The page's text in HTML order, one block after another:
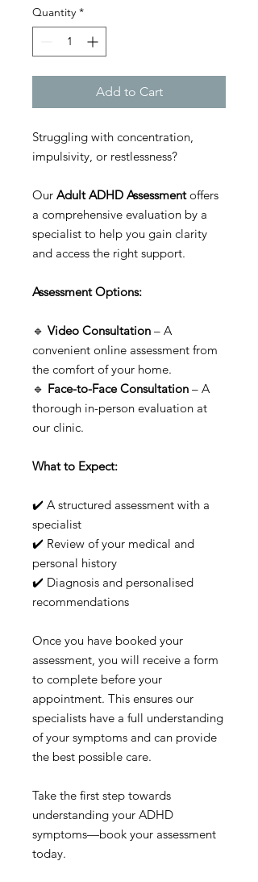
Quantity *
Add to Cart
Struggling with concentration,
impulsivity, or restlessness?
Our Adult ADHD Assessment offers
a comprehensive evaluation by a
specialist to help you gain clarity
and access the right support.
Assessment Options:
🔹 Video Consultation – A
convenient online assessment from
the comfort of your home.
🔹 Face-to-Face Consultation – A
thorough in-person evaluation at
our clinic.
What to Expect:
✔️ A structured assessment with a
specialist
✔️ Review of your medical and
personal history
✔️ Diagnosis and personalised
recommendations
Once you have booked your
assessment, you will receive a form
to complete before your
appointment. This ensures our
specialists have a full understanding
of your symptoms and can provide
the best possible care.
Take the first step towards
understanding your ADHD
symptoms—book your assessment
today.